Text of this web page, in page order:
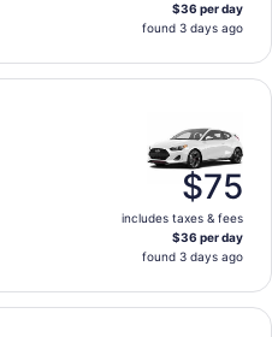
$36 per day
found 3 days ago
$75
includes taxes & fees
$36 per day
found 3 days ago